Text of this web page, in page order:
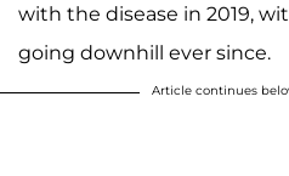
with the disease in 2019,
going downhill ever since.
Article continues